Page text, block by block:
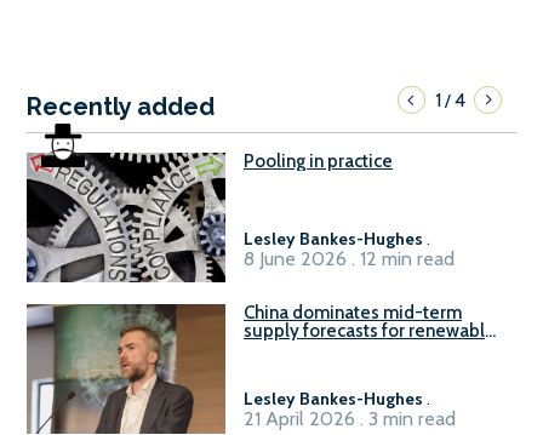
Recently added 1/4
Pooling in practice
Lesley Bankes-Hughes .
8 June 2026 . 12 min read
China dominates mid-term
supply forecasts for renewable
Lesley Bankes-Hughes .
21 April 2026 . 3 min read